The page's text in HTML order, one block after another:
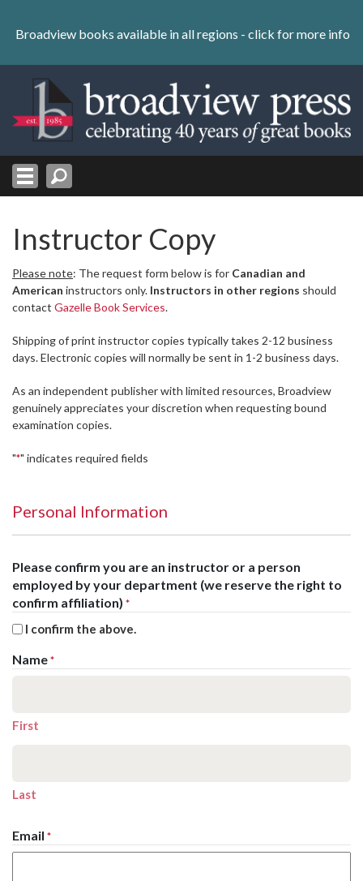
content
Skip
Broadview books available in all regions - click for more info
Instructor Copy
Please note: The request form below is for Canadian and
American instructors only. Instructors in other regions should
contact Gazelle Book Services.
Shipping of print instructor copies typically takes 2-12 business
days. Electronic copies will normally be sent in 1-2 business days.
As an independent publisher with limited resources, Broadview
genuinely appreciates your discretion when requesting bound
examination copies.
"*" indicates required fields
Personal Information
Please confirm you are an instructor or a person
employed by your department (we reserve the right to
confirm affiliation) *
I confirm the above.
Name *
First
Last
Email *